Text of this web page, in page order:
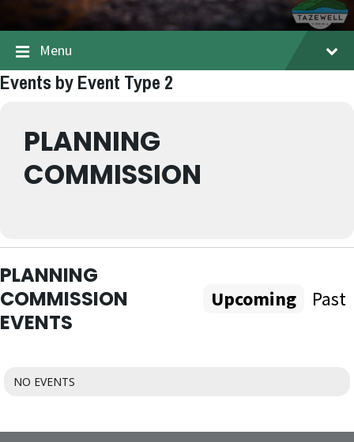
Menu
Events by Event Type 2
PLANNING
COMMISSION
PLANNING
COMMISSION
EVENTS
Upcoming Past
NO EVENTS